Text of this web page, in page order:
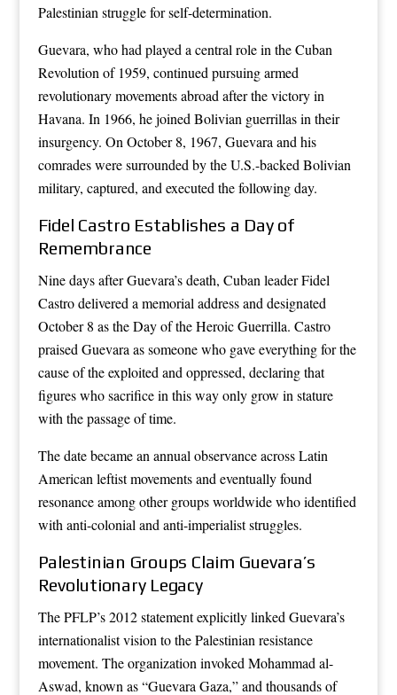
Palestinian struggle for self-determination.
Guevara, who had played a central role in the Cuban
Revolution of 1959, continued pursuing armed
revolutionary movements abroad after the victory in
Havana. In 1966, he joined Bolivian guerrillas in their
insurgency. On October 8, 1967, Guevara and his
comrades were surrounded by the U.S.-backed Bolivian
military, captured, and executed the following day.
Fidel Castro Establishes a Day of
Remembrance
Nine days after Guevara’s death, Cuban leader Fidel
Castro delivered a memorial address and designated
October 8 as the Day of the Heroic Guerrilla. Castro
praised Guevara as someone who gave everything for the
cause of the exploited and oppressed, declaring that
figures who sacrifice in this way only grow in stature
with the passage of time.
The date became an annual observance across Latin
American leftist movements and eventually found
resonance among other groups worldwide who identified
with anti-colonial and anti-imperialist struggles.
Palestinian Groups Claim Guevara’s
Revolutionary Legacy
The PFLP’s 2012 statement explicitly linked Guevara’s
internationalist vision to the Palestinian resistance
movement. The organization invoked Mohammad al-
Aswad, known as “Guevara Gaza,” and thousands of